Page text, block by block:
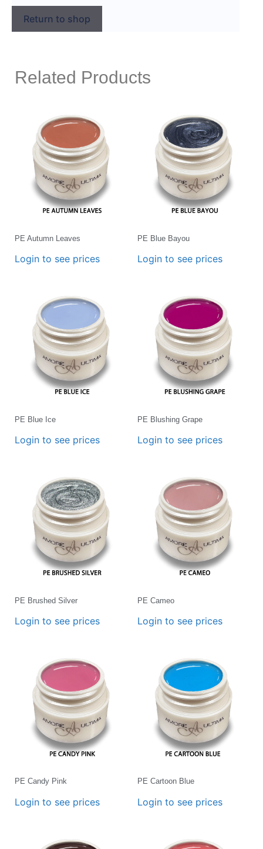
Return to shop
Related Products
PE Autumn Leaves
Login to see prices
PE Blue Bayou
Login to see prices
PE Blue Ice
Login to see prices
PE Blushing Grape
Login to see prices
PE Brushed Silver
Login to see prices
PE Cameo
Login to see prices
PE Candy Pink
Login to see prices
PE Cartoon Blue
Login to see prices